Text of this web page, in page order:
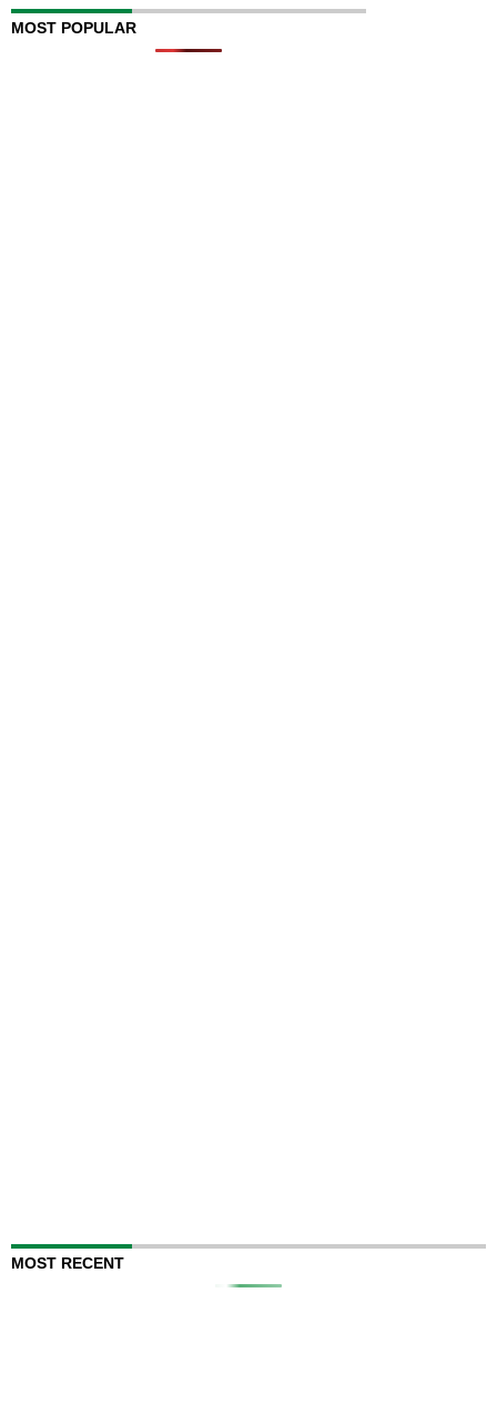
MOST POPULAR
MOST RECENT